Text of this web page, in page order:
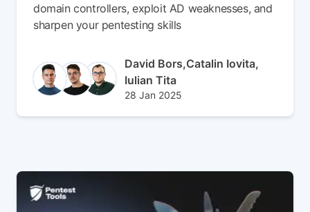
domain controllers, exploit AD weaknesses, and
sharpen your pentesting skills
Author(s)
David Bors,Catalin Iovita,
Iulian Tita
Published at
28 Jan 2025
Updated at